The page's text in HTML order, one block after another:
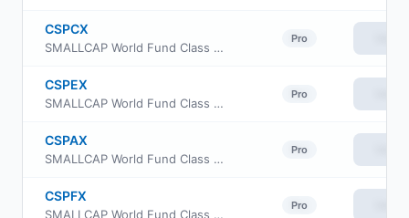
CSPCX
SMALLCAP World Fund Class 529-C
Pro
CSPEX
SMALLCAP World Fund Class 529-E
Pro
CSPAX
SMALLCAP World Fund Class 529-A
Pro
CSPFX
SMALLCAP World Fund Class 529-F1
Pro